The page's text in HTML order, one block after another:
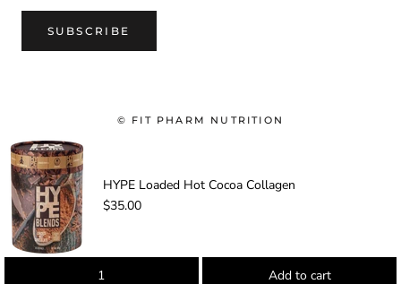
SUBSCRIBE
© FIT PHARM NUTRITION
HYPE Loaded Hot Cocoa Collagen
$35.00
Add to cart